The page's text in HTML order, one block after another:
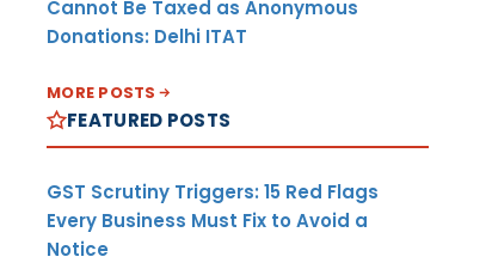
Cannot Be Taxed as Anonymous
Donations: Delhi ITAT
MORE POSTS
FEATURED POSTS
GST Scrutiny Triggers: 15 Red Flags
Every Business Must Fix to Avoid a
Notice